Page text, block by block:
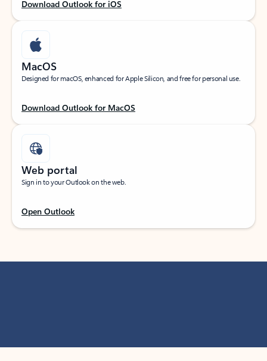
Download Outlook for iOS
MacOS
Designed for macOS, enhanced for Apple Silicon, and free for personal use.
Download Outlook for MacOS
Web portal
Sign in to your Outlook on the web.
Open Outlook